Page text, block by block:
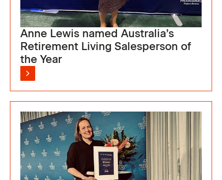
Anne Lewis named Australia’s
Retirement Living Salesperson of
the Year